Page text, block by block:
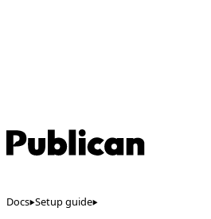
Docs Setup guide